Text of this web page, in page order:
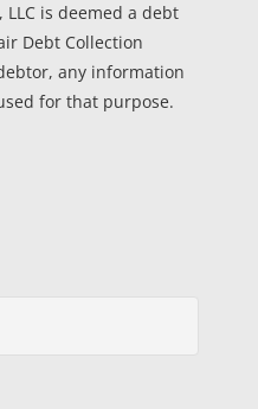
LLC is deemed a debt
Debt Collection
any information
for that purpose.